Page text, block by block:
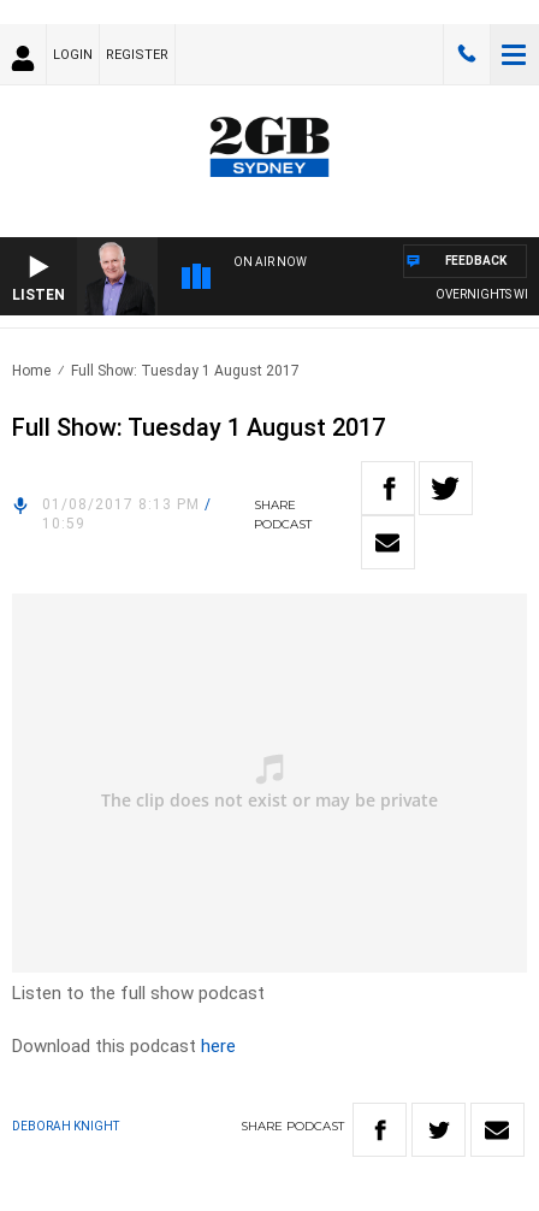
LOGIN REGISTER
LISTEN
ON AIR NOW
OVERNIGHTS WITH
FEEDBACK
Home Full Show: Tuesday 1 August 2017
Full Show: Tuesday 1 August 2017
01/08/2017 8:13 PM /
10:59
SHARE
PODCAST
Listen to the full show podcast
Download this podcast here
DEBORAH KNIGHT SHARE PODCAST